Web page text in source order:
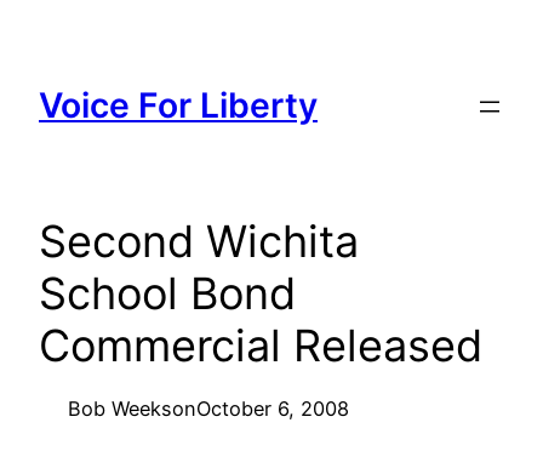
content
Voice For Liberty
Second Wichita
School Bond
Commercial Released
Bob WeeksonOctober 6, 2008